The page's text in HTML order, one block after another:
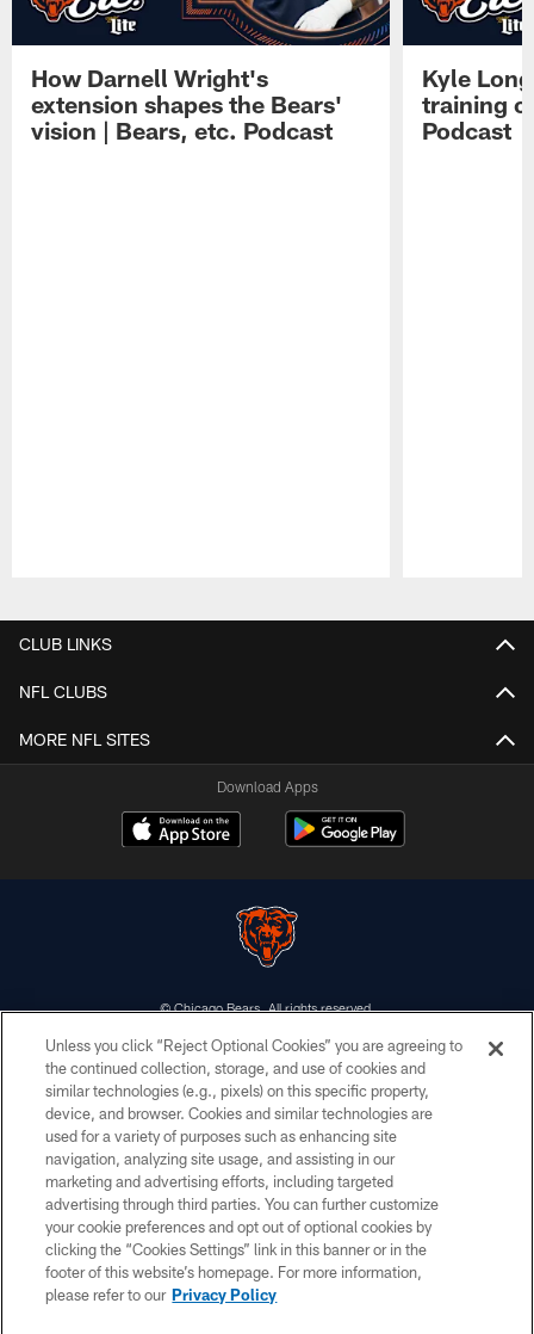
How Darnell Wright's
extension shapes the Bears'
vision | Bears, etc. Podcast
Kyle
training
Podcast
CLUB LINKS
NFL CLUBS
MORE NFL SITES
Download Apps
© Chicago Bears. All rights reserved.
ACCESSIBILITY
CONTACT US
EMPLOYMENT
PRIVACY POLICY
TERMS & CONDITIONS
AD CHOICES
YOUR PRIVACY CHOICES
Unless you click “Reject Optional Cookies” you are agreeing to
the continued collection, storage, and use of cookies and
similar technologies (e.g., pixels) on this specific property,
device, and browser. Cookies and similar technologies are
used for a variety of purposes such as enhancing site
navigation, analyzing site usage, and assisting in our
marketing and advertising efforts, including targeted
advertising through third parties. You can further customize
your cookie preferences and opt out of optional cookies by
clicking the “Cookies Settings” link in this banner or in the
footer of this website’s homepage. For more information,
please refer to our Privacy Policy